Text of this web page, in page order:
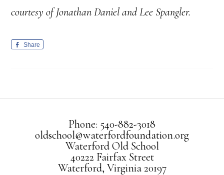
courtesy of Jonathan Daniel and Lee Spangler.
Share
Phone: 540-882-3018
oldschool@waterfordfoundation.org
Waterford Old School
40222 Fairfax Street
Waterford, Virginia 20197